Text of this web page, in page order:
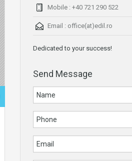
Mobile : +40 721 290 522
Email : office(at)edil.ro
Dedicated to your success!
Send Message